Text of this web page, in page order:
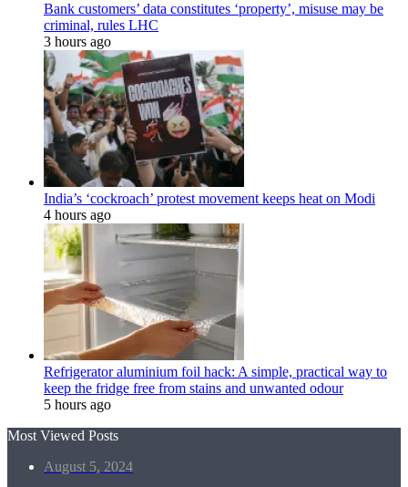
Bank customers’ data constitutes ‘property’, misuse may be
criminal, rules LHC
3 hours ago
India’s ‘cockroach’ protest movement keeps heat on Modi
4 hours ago
Refrigerator aluminium foil hack: A simple, practical way to
keep the fridge free from stains and unwanted odour
5 hours ago
Most Viewed Posts
August 5, 2024